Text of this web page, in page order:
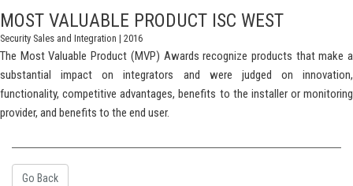
MOST VALUABLE PRODUCT ISC WEST
Security Sales and Integration | 2016
The Most Valuable Product (MVP) Awards recognize products that make a
substantial impact on integrators and were judged on innovation,
functionality, competitive advantages, benefits to the installer or monitoring
provider, and benefits to the end user.
Go Back